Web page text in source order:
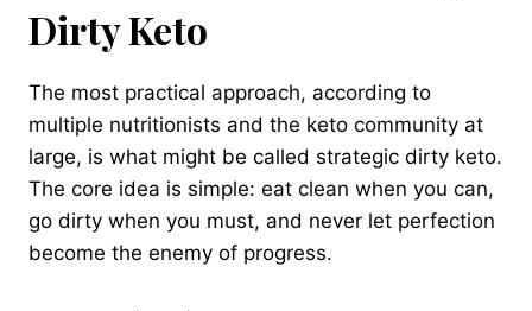
Dirty Keto
The most practical approach, according to
multiple nutritionists and the keto community at
large, is what might be called strategic dirty keto.
The core idea is simple: eat clean when you can,
go dirty when you must, and never let perfection
become the enemy of progress.